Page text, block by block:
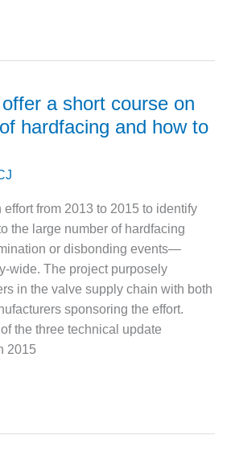
a short course on
hardfacing and how to
effort from 2013 to 2015 to identify
the large number of hardfacing
or disbonding events—
wide. The project purposely
in the valve supply chain with both
sponsoring the effort.
the three technical update
2015